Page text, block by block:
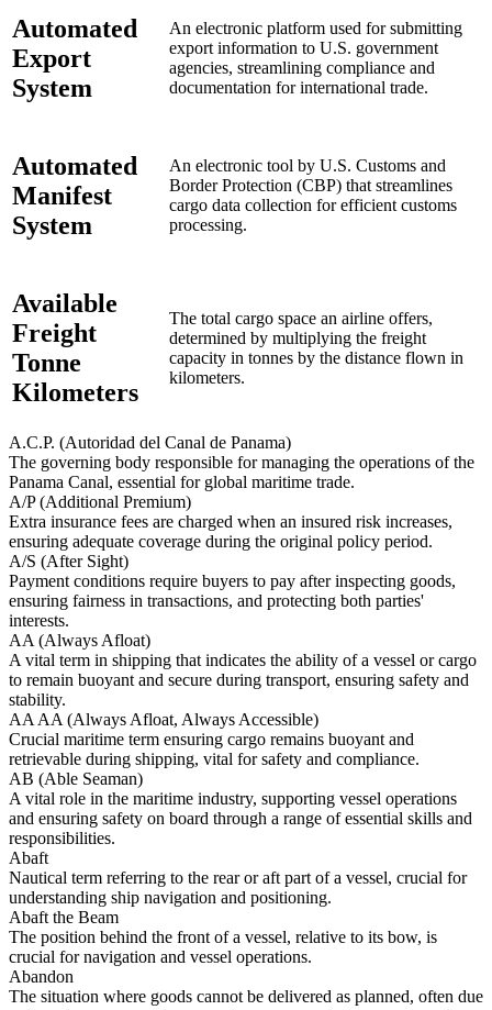
Automated
Export
System
An electronic platform used for submitting
export information to U.S. government
agencies, streamlining compliance and
documentation for international trade.
Automated
Manifest
System
An electronic tool by U.S. Customs and
Border Protection (CBP) that streamlines
cargo data collection for efficient customs
processing.
Available
Freight
Tonne
Kilometers
The total cargo space an airline offers,
determined by multiplying the freight
capacity in tonnes by the distance flown in
kilometers.
A.C.P. (Autoridad del Canal de Panama)
The governing body responsible for managing the operations of the
Panama Canal, essential for global maritime trade.
A/P (Additional Premium)
Extra insurance fees are charged when an insured risk increases,
ensuring adequate coverage during the original policy period.
A/S (After Sight)
Payment conditions require buyers to pay after inspecting goods,
ensuring fairness in transactions, and protecting both parties'
interests.
AA (Always Afloat)
A vital term in shipping that indicates the ability of a vessel or cargo
to remain buoyant and secure during transport, ensuring safety and
stability.
AA AA (Always Afloat, Always Accessible)
Crucial maritime term ensuring cargo remains buoyant and
retrievable during shipping, vital for safety and compliance.
AB (Able Seaman)
A vital role in the maritime industry, supporting vessel operations
and ensuring safety on board through a range of essential skills and
responsibilities.
Abaft
Nautical term referring to the rear or aft part of a vessel, crucial for
understanding ship navigation and positioning.
Abaft the Beam
The position behind the front of a vessel, relative to its bow, is
crucial for navigation and vessel operations.
Abandon
The situation where goods cannot be delivered as planned, often due